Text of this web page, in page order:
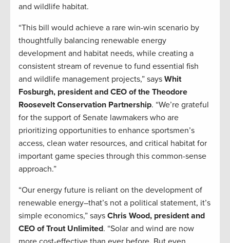
and wildlife habitat.
“This bill would achieve a rare win-win scenario by
thoughtfully balancing renewable energy
development and habitat needs, while creating a
consistent stream of revenue to fund essential fish
and wildlife management projects,” says Whit
Fosburgh, president and CEO of the Theodore
Roosevelt Conservation Partnership. “We’re grateful
for the support of Senate lawmakers who are
prioritizing opportunities to enhance sportsmen’s
access, clean water resources, and critical habitat for
important game species through this common-sense
approach.”
“Our energy future is reliant on the development of
renewable energy–that’s not a political statement, it’s
simple economics,” says Chris Wood, president and
CEO of Trout Unlimited. “Solar and wind are now